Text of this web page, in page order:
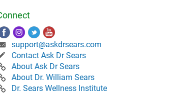
support@askdrsears.com
Contact Ask Dr Sears
About Ask Dr Sears
About Dr. William Sears
Dr. Sears Wellness Institute